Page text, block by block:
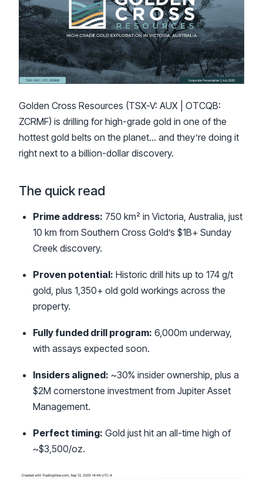
Golden Cross Resources (TSX-V: AUX | OTCQB:
ZCRMF) is drilling for high-grade gold in one of the
hottest gold belts on the planet… and they’re doing it
right next to a billion-dollar discovery.
The quick read
Prime address: 750 km² in Victoria, Australia, just
10 km from Southern Cross Gold’s $1B+ Sunday
Creek discovery.
Proven potential: Historic drill hits up to 174 g/t
gold, plus 1,350+ old gold workings across the
property.
Fully funded drill program: 6,000m underway,
with assays expected soon.
Insiders aligned: ~30% insider ownership, plus a
$2M cornerstone investment from Jupiter Asset
Management.
Perfect timing: Gold just hit an all-time high of
~$3,500/oz.